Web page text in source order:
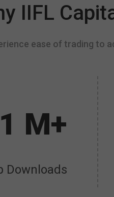
IIFL
ease of trading
M+
Downloads